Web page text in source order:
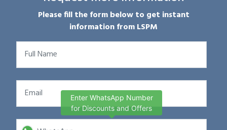
Please fill the form below to get instant
information from LSPM
Enter WhatsApp Number
for Discounts and Offers